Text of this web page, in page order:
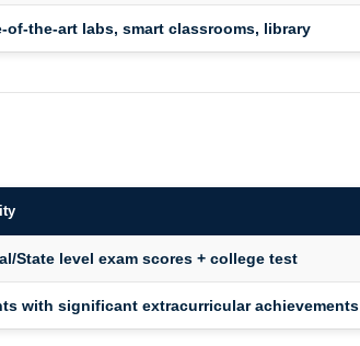
of-the-art labs, smart classrooms, library
State level exam scores + college test
with significant extracurricular achievements